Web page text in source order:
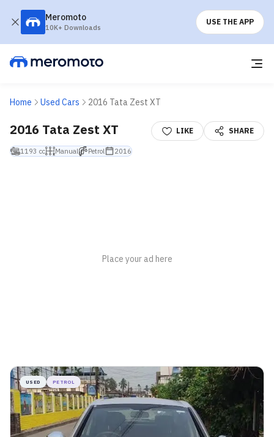
Meromoto
10K+ Downloads
USE THE APP
Home Used Cars 2016 Tata Zest XT
2016 Tata Zest XT
1193 cc Manual Petrol 2016
LIKE SHARE
USED PETROL